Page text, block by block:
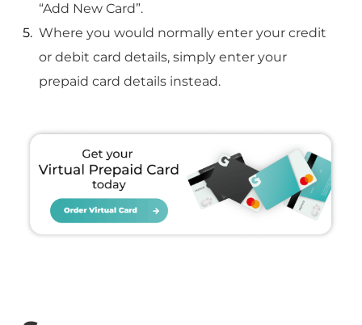
“Add New Card”.
Where you would normally enter your credit
or debit card details, simply enter your
prepaid card details instead.